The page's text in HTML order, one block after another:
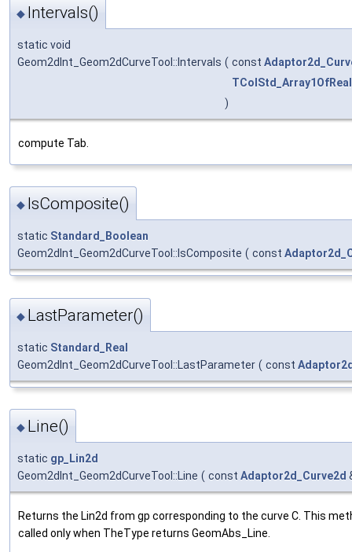
◆ Intervals()
static void
Geom2dInt_Geom2dCurveTool::Intervals ( const
TColStd_Array1OfReal
)
compute Tab.
◆ IsComposite()
static Standard_Boolean
Geom2dInt_Geom2dCurveTool::IsComposite ( const
◆ LastParameter()
static Standard_Real
Geom2dInt_Geom2dCurveTool::LastParameter ( const
◆ Line()
static gp_Lin2d
Geom2dInt_Geom2dCurveTool::Line ( const Adaptor2d_Curve2d
Returns the Lin2d from gp corresponding to the curve C. This
called only when TheType returns GeomAbs_Line.